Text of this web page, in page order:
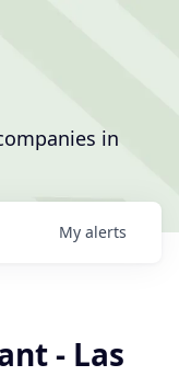
in
My alerts
- Las